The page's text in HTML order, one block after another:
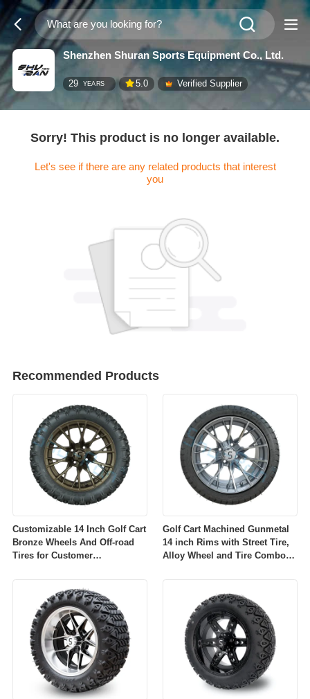
Shenzhen Shuran Sports Equipment Co., Ltd.
29 YEARS 5.0 Verified Supplier
Sorry! This product is no longer available.
Let's see if there are any related products that interest
you
Recommended Products
Customizable 14 Inch Golf Cart
Bronze Wheels And Off-road
Tires for Customer
Golf Cart Machined Gunmetal
14 inch Rims with Street Tire,
Alloy Wheel and Tire Combo